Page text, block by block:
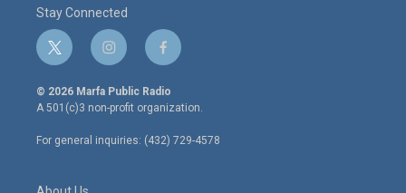
Stay Connected
t
w
i
t
e
r
i
n
s
t
a
g
r
f
a
c
e
o
o
© 2026 Marfa Public Radio
A 501(c)3 non-profit organization.
For general inquiries: (432) 729-4578